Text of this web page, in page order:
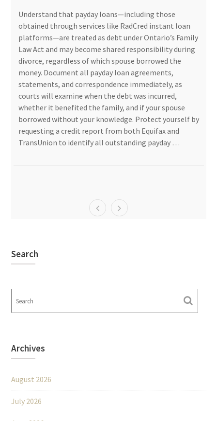
Understand that payday loans—including those
obtained through services like RadCred instant loan
platforms—are treated as debt under Ontario’s Family
Law Act and may become shared responsibility during
divorce, regardless of which spouse borrowed the
money. Document all payday loan agreements,
statements, and correspondence immediately, as
courts will examine when the debt was incurred,
whether it benefited the family, and if your spouse
borrowed without your knowledge. Protect yourself by
requesting a credit report from both Equifax and
TransUnion to identify all outstanding payday …
Search
Archives
August 2026
July 2026